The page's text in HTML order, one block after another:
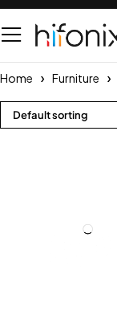
Home Furniture
Default sorting